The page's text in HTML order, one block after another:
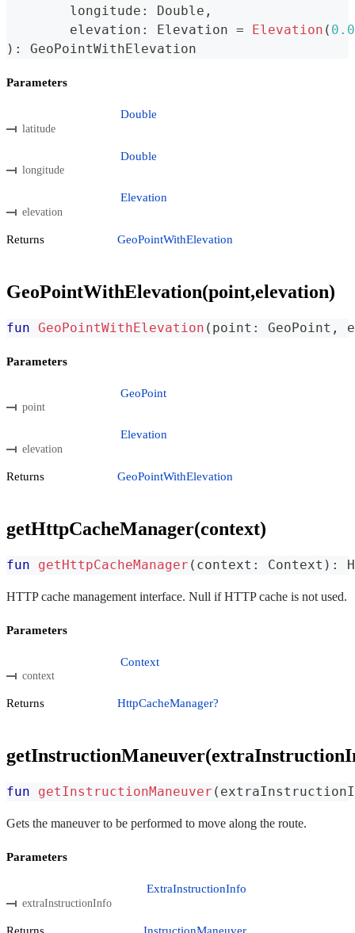
	longitude
: Double ,
	elevation
: Elevation = Elevation (
) : GeoPointWithElevation
Parameters
latitude
Double
longitude
Double
elevation
Elevation
Returns GeoPointWithElevation
GeoPointWithElevation(point,elevation)
fun GeoPointWithElevation ( point : GeoPoint ,
Parameters
point
GeoPoint
elevation
Elevation
Returns GeoPointWithElevation
getHttpCacheManager(context)
fun getHttpCacheManager ( context : Context ) :
HTTP cache management interface. Null if HTTP cache is not used.
Parameters
context
Context
Returns HttpCacheManager?
fun getInstructionManeuver (
Gets the maneuver to be performed to move along the route.
Parameters
extraInstructionInfo
ExtraInstructionInfo
Returns InstructionManeuver